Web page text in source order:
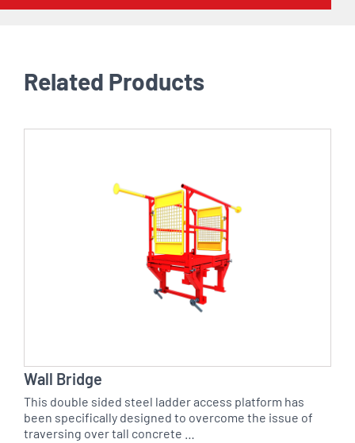
Related Products
Wall Bridge
This double sided steel ladder access platform has
been specifically designed to overcome the issue of
traversing over tall concrete …